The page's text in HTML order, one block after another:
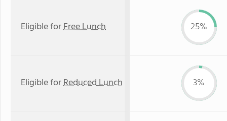
Eligible forFree Lunch 25%
Eligible forReduced Lunch 3%